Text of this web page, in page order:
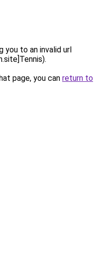
you to an invalid url
page, you can return to